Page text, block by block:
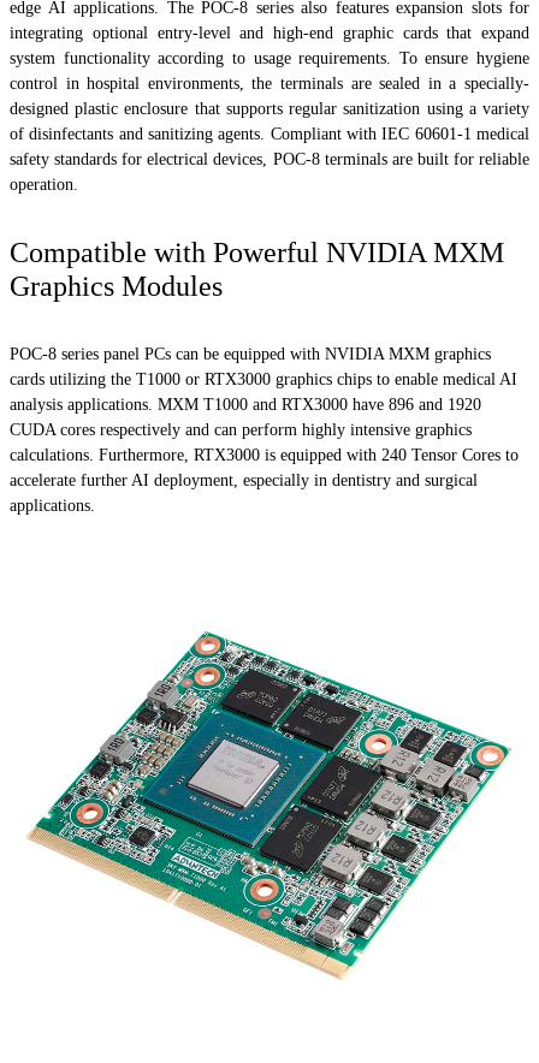
edge AI applications. The POC-8 series also features expansion slots for
integrating optional entry-level and high-end graphic cards that expand
system functionality according to usage requirements. To ensure hygiene
control in hospital environments, the terminals are sealed in a specially-
designed plastic enclosure that supports regular sanitization using a variety
of disinfectants and sanitizing agents. Compliant with IEC 60601-1 medical
safety standards for electrical devices, POC-8 terminals are built for reliable
operation.
Compatible with Powerful NVIDIA MXM
Graphics Modules
POC-8 series panel PCs can be equipped with NVIDIA MXM graphics
cards utilizing the T1000 or RTX3000 graphics chips to enable medical AI
analysis applications. MXM T1000 and RTX3000 have 896 and 1920
CUDA cores respectively and can perform highly intensive graphics
calculations. Furthermore, RTX3000 is equipped with 240 Tensor Cores to
accelerate further AI deployment, especially in dentistry and surgical
applications.